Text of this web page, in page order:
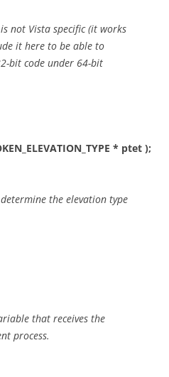
not Vista specific (it works
it here to be able to
bit code under 64-bit
* ptet );
the elevation type
that receives the
process.